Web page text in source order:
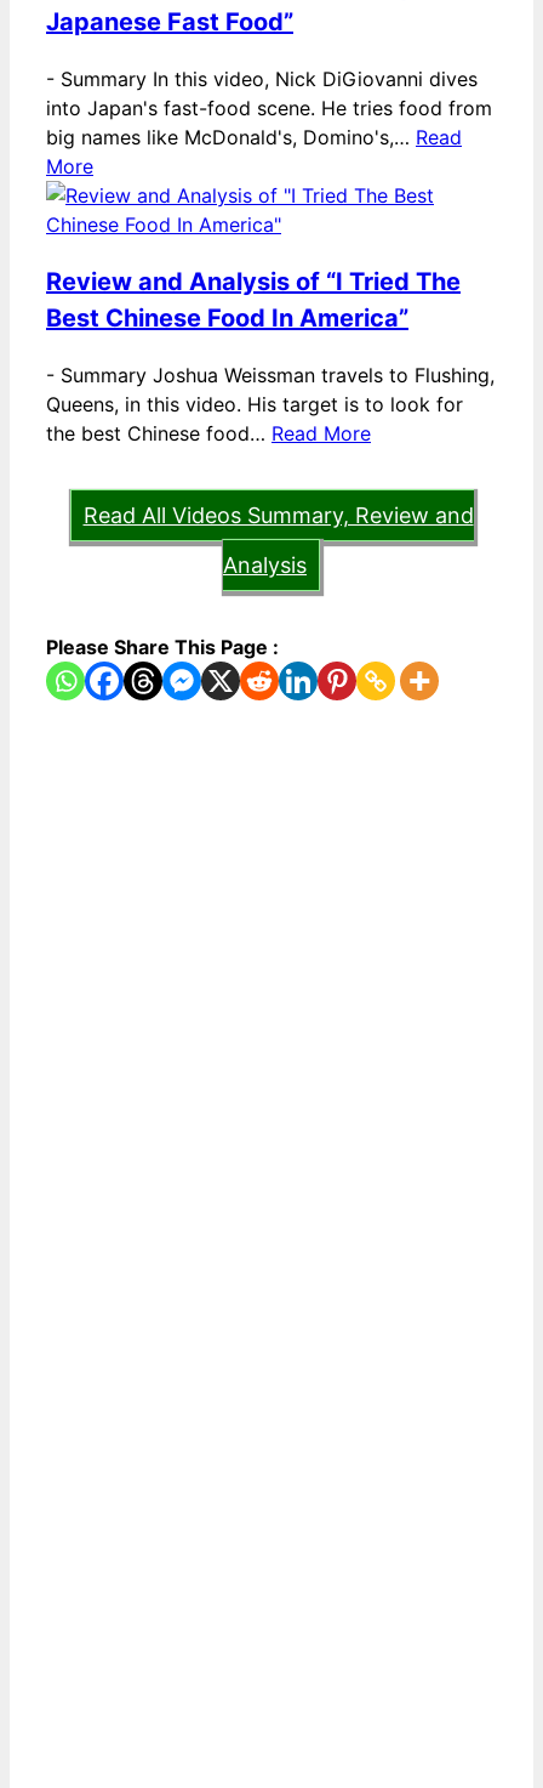
Japanese Fast Food”
- Summary In this video, Nick DiGiovanni dives
into Japan's fast-food scene. He tries food from
big names like McDonald's, Domino's,… Read
More
Review and Analysis of “I Tried The
Best Chinese Food In America”
- Summary Joshua Weissman travels to Flushing,
Queens, in this video. His target is to look for
the best Chinese food… Read More
Read All Videos Summary, Review and
Analysis
Please Share This Page :